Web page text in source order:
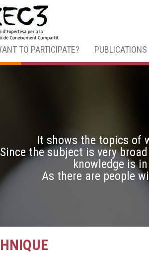
TO PARTICIPATE? PUBLICATIONS
It shows the topics of
Since the subject is very
knowledge is
As there are people